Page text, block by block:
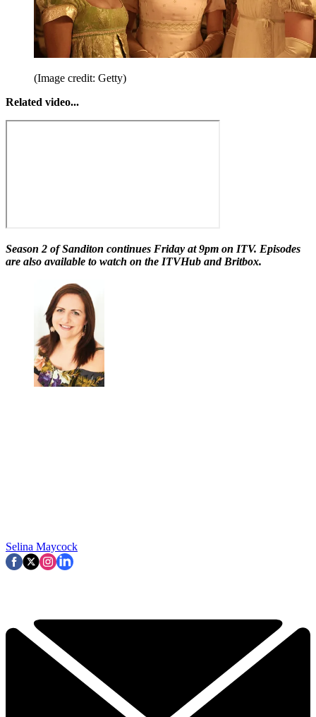
(Image credit: Getty)
Related video...
Season 2 of Sanditon continues Friday at 9pm on ITV. Episodes
are also available to watch on the ITVHub and Britbox.
Selina Maycock